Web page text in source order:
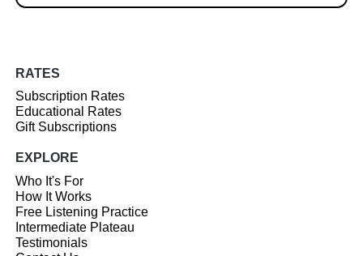
RATES
Subscription Rates
Educational Rates
Gift Subscriptions
EXPLORE
Who It's For
How It Works
Free Listening Practice
Intermediate Plateau
Testimonials